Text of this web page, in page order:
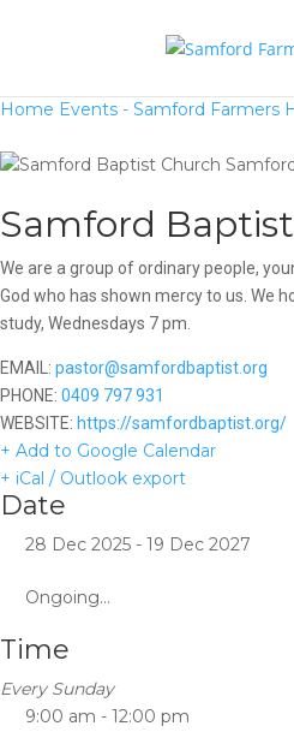
Home Events - Samford Farmers
Samford
We are a group of ordinary people,
God who has shown mercy to us. We
study, Wednesdays 7 pm.
EMAIL: pastor@samfordbaptist.org
PHONE: 0409 797 931
WEBSITE: https://samfordbaptist.org/
+ Add to Google Calendar
+ iCal / Outlook export
Date
28 Dec 2025 - 19 Dec 2027
Ongoing...
Time
Every Sunday
9:00 am - 12:00 pm